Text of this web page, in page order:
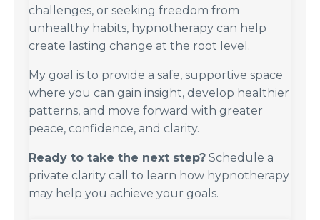
challenges, or seeking freedom from
unhealthy habits, hypnotherapy can help
create lasting change at the root level.
My goal is to provide a safe, supportive space
where you can gain insight, develop healthier
patterns, and move forward with greater
peace, confidence, and clarity.
Ready to take the next step? Schedule a
private clarity call to learn how hypnotherapy
may help you achieve your goals.